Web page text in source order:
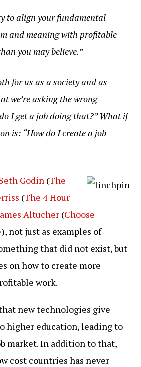
to align your fundamental
and meaning with profitable
you may believe.”
for us as a society and as
we’re asking the wrong
I get a job doing that?” What if
is: “How do I create a job
Seth Godin (The
(The 4 Hour
Altucher (Choose
), not just as examples of
that did not exist, but
on how to create more
work.
new technologies give
higher education, leading to
market. In addition to that,
cost countries has never